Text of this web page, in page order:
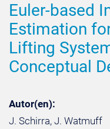
Euler-based
Estimation
Lifting
Conceptual
Autor(en):
J. Schirra, J. Watmuff